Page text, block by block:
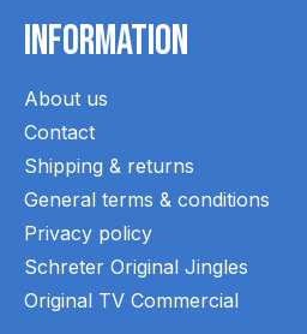
Information
About us
Contact
Shipping & returns
General terms & conditions
Privacy policy
Schreter Original Jingles
Original TV Commercial